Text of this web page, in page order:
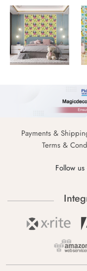
Payments &
Terms &
Follow us